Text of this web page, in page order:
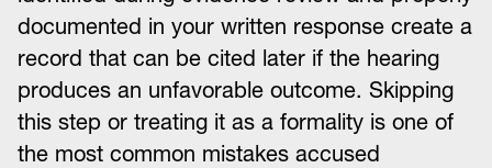
documented in your written response create a
record that can be cited later if the hearing
produces an unfavorable outcome. Skipping
this step or treating it as a formality is one of
the most common mistakes accused